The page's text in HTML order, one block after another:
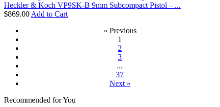
Heckler & Koch VP9SK-B 9mm Subcompact Pistol – ...
$869.00 Add to Cart
« Previous
1
2
3
...
37
Next »
Recommended for You